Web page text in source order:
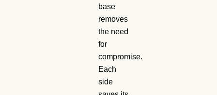
base
removes
the need
for
compromise.
Each
side